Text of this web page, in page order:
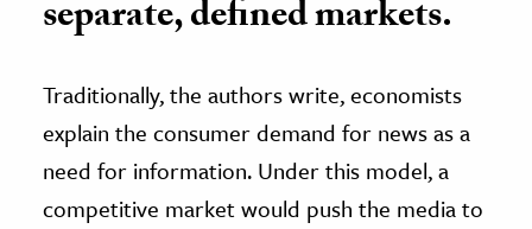
separate, defined markets.
Traditionally, the authors write, economists
explain the consumer demand for news as a
need for information. Under this model, a
competitive market would push the media to